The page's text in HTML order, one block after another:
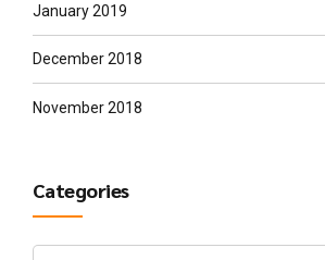
January 2019
December 2018
November 2018
Categories